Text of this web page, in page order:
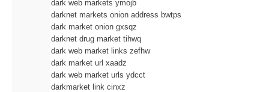
dark web markets ymojb
darknet markets onion address bwtps
dark market onion gxsqz
darknet drug market tihwq
dark web market links zefhw
dark market url xaadz
dark web market urls ydcct
darkmarket link cinxz